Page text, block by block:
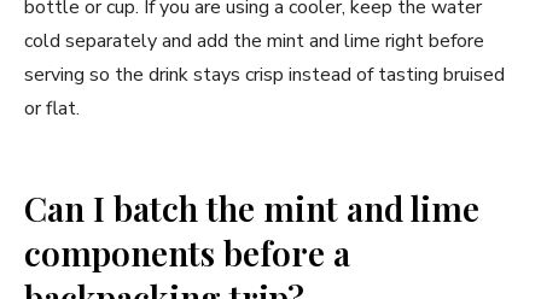
bottle or cup. If you are using a cooler, keep the water
cold separately and add the mint and lime right before
serving so the drink stays crisp instead of tasting bruised
or flat.
Can I batch the mint and lime
components before a